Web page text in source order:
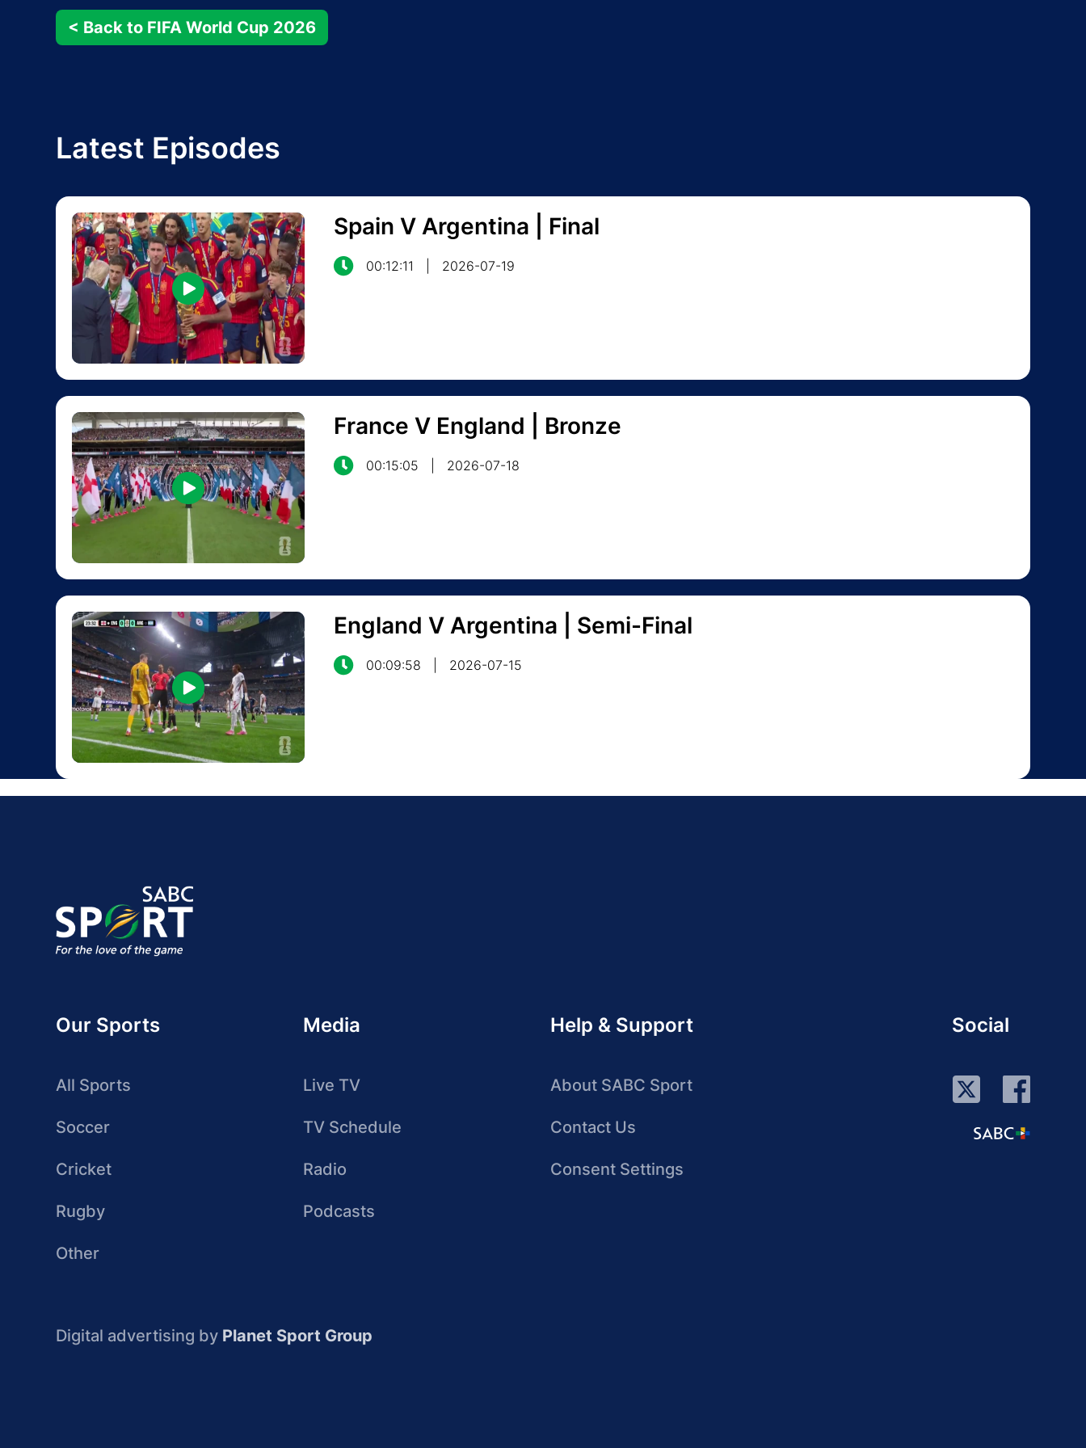
< Back to FIFA World Cup 2026
Latest Episodes
Spain V Argentina | Final
00:12:11 2026-07-19
France V England | Bronze
00:15:05 2026-07-18
England V Argentina | Semi-Final
00:09:58 2026-07-15
Our Sports
All Sports
Soccer
Cricket
Rugby
Other
Media
Live TV
TV Schedule
Radio
Podcasts
Help & Support
About SABC Sport
Contact Us
Consent Settings
Social
Digital advertising by Planet Sport Group